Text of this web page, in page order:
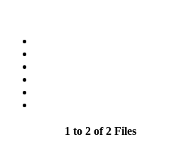
1 to 2 of 2 Files